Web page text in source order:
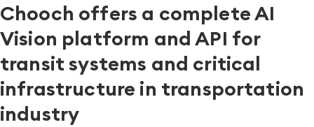
Chooch offers a complete AI
Vision platform and API for
transit systems and critical
infrastructure in transportation
industry